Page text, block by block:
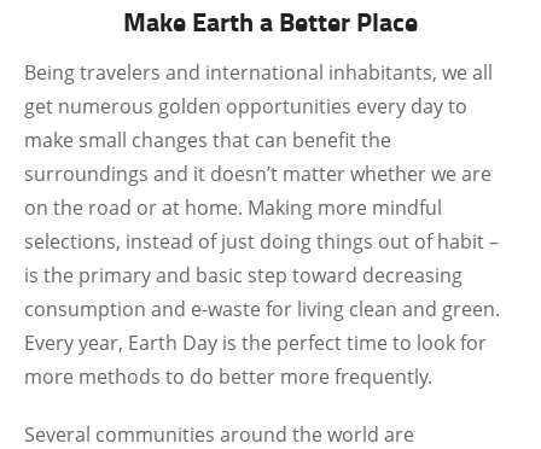
Make Earth a Better Place
Being travelers and international inhabitants, we all
get numerous golden opportunities every day to
make small changes that can benefit the
surroundings and it doesn’t matter whether we are
on the road or at home. Making more mindful
selections, instead of just doing things out of habit –
is the primary and basic step toward decreasing
consumption and e-waste for living clean and green.
Every year, Earth Day is the perfect time to look for
more methods to do better more frequently.
Several communities around the world are